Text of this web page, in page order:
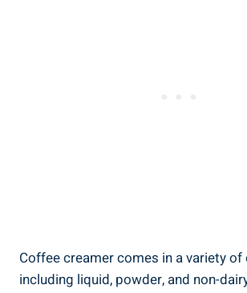
Coffee creamer comes in a variety
including liquid, powder, and non-